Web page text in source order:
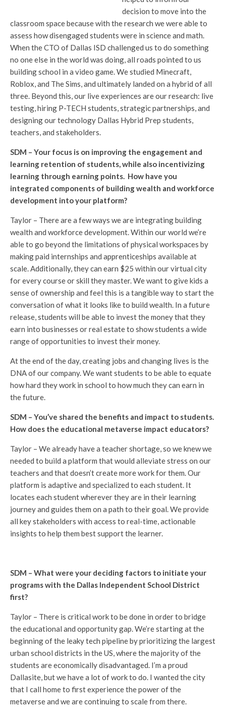
decision to move into the
classroom space because with the research we were able to
assess how disengaged students were in science and math.
When the CTO of Dallas ISD challenged us to do something
no one else in the world was doing, all roads pointed to us
building school in a video game. We studied Minecraft,
Roblox, and The Sims, and ultimately landed on a hybrid of all
three. Beyond this, our live experiences are our research: live
testing, hiring P-TECH students, strategic partnerships, and
designing our technology Dallas Hybrid Prep students,
teachers, and stakeholders.
SDM – Your focus is on improving the engagement and
learning retention of students, while also incentivizing
learning through earning points. How have you
integrated components of building wealth and workforce
development into your platform?
Taylor – There are a few ways we are integrating building
wealth and workforce development. Within our world we’re
able to go beyond the limitations of physical workspaces by
making paid internships and apprenticeships available at
scale. Additionally, they can earn $25 within our virtual city
for every course or skill they master. We want to give kids a
sense of ownership and feel this is a tangible way to start the
conversation of what it looks like to build wealth. In a future
release, students will be able to invest the money that they
earn into businesses or real estate to show students a wide
range of opportunities to invest their money.
At the end of the day, creating jobs and changing lives is the
DNA of our company. We want students to be able to equate
how hard they work in school to how much they can earn in
the future.
SDM – You’ve shared the benefits and impact to students.
How does the educational metaverse impact educators?
Taylor – We already have a teacher shortage, so we knew we
needed to build a platform that would alleviate stress on our
teachers and that doesn’t create more work for them. Our
platform is adaptive and specialized to each student. It
locates each student wherever they are in their learning
journey and guides them on a path to their goal. We provide
all key stakeholders with access to real-time, actionable
insights to help them best support the learner.
SDM – What were your deciding factors to initiate your
programs with the Dallas Independent School District
first?
Taylor – There is critical work to be done in order to bridge
the educational and opportunity gap. We’re starting at the
beginning of the leaky tech pipeline by prioritizing the largest
urban school districts in the US, where the majority of the
students are economically disadvantaged. I’m a proud
Dallasite, but we have a lot of work to do. I wanted the city
that I call home to first experience the power of the
metaverse and we are continuing to scale from there.